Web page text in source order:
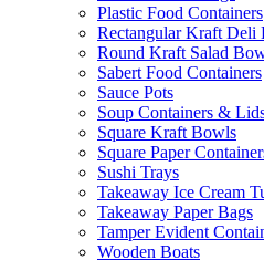
Plastic Food Containers
Rectangular Kraft Deli
Round Kraft Salad
Sabert Food Containers
Sauce Pots
Soup Containers &
Square Kraft Bowls
Square Paper
Sushi Trays
Takeaway Ice Cream
Takeaway Paper Bags
Tamper Evident
Wooden Boats